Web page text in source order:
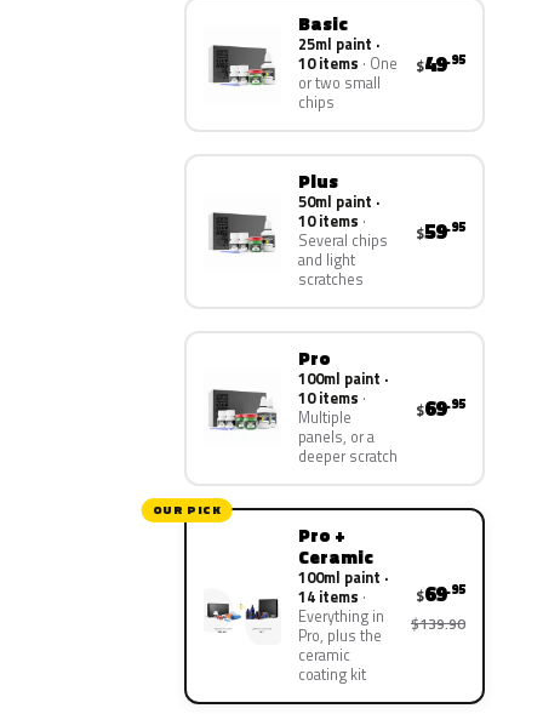
Basic
25ml paint ·
10 items One
or two small
chips
$49.95
Plus
50ml paint ·
10 items
Several chips
and light
scratches
$59.95
Pro
100ml paint ·
10 items
Multiple
panels, or a
deeper scratch
$69.95
OUR PICK
Pro +
Ceramic
100ml paint ·
14 items
Everything in
Pro, plus the
ceramic
coating kit
$69.95
$139.90